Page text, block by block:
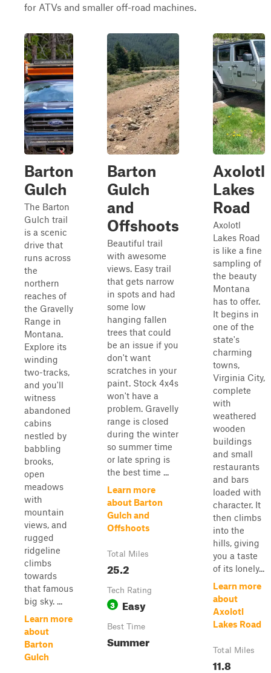
for ATVs and smaller off-road machines.
Barton
Gulch
The Barton
Gulch trail
is a scenic
drive that
runs across
the
northern
reaches of
the Gravelly
Range in
Montana.
Explore its
winding
two-tracks,
and you'll
witness
abandoned
cabins
nestled by
babbling
brooks,
open
meadows
with
mountain
views, and
rugged
ridgeline
climbs
towards
that famous
big sky. ...
Learn more
about
Barton
Gulch
Barton
Gulch
and
Offshoots
Beautiful trail
with awesome
views. Easy trail
that gets narrow
in spots and had
some low
hanging fallen
trees that could
be an issue if you
don't want
scratches in your
paint. Stock 4x4s
won't have a
problem. Gravelly
range is closed
during the winter
so summer time
or late spring is
the best time ...
Learn more
about Barton
Gulch and
Offshoots
Total Miles
25.2
Tech Rating
3 Easy
Best Time
Summer
Axolotl
Lakes
Road
Axolotl
Lakes Road
is like a fine
sampling of
the beauty
Montana
has to offer.
It begins in
one of the
state's
charming
towns,
Virginia City,
complete
with
weathered
wooden
buildings
and small
restaurants
and bars
loaded with
character. It
then climbs
into the
hills, giving
you a taste
of its lonely...
Learn more
about
Axolotl
Lakes Road
Total Miles
11.8